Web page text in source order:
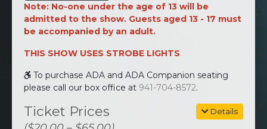
Note: No-one under the age of 13 will be
admitted to the show. Guests aged 13 - 17 must
be accompanied by an adult.
THIS SHOW USES STROBE LIGHTS
To purchase ADA and ADA Companion seating
please call our box office at 941-704-8572.
Details
Ticket Prices